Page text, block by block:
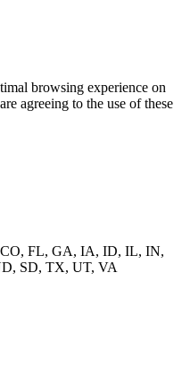
browsing experience on
agreeing to the use of these
FL, GA, IA, ID, IL, IN,
SD, TX, UT, VA